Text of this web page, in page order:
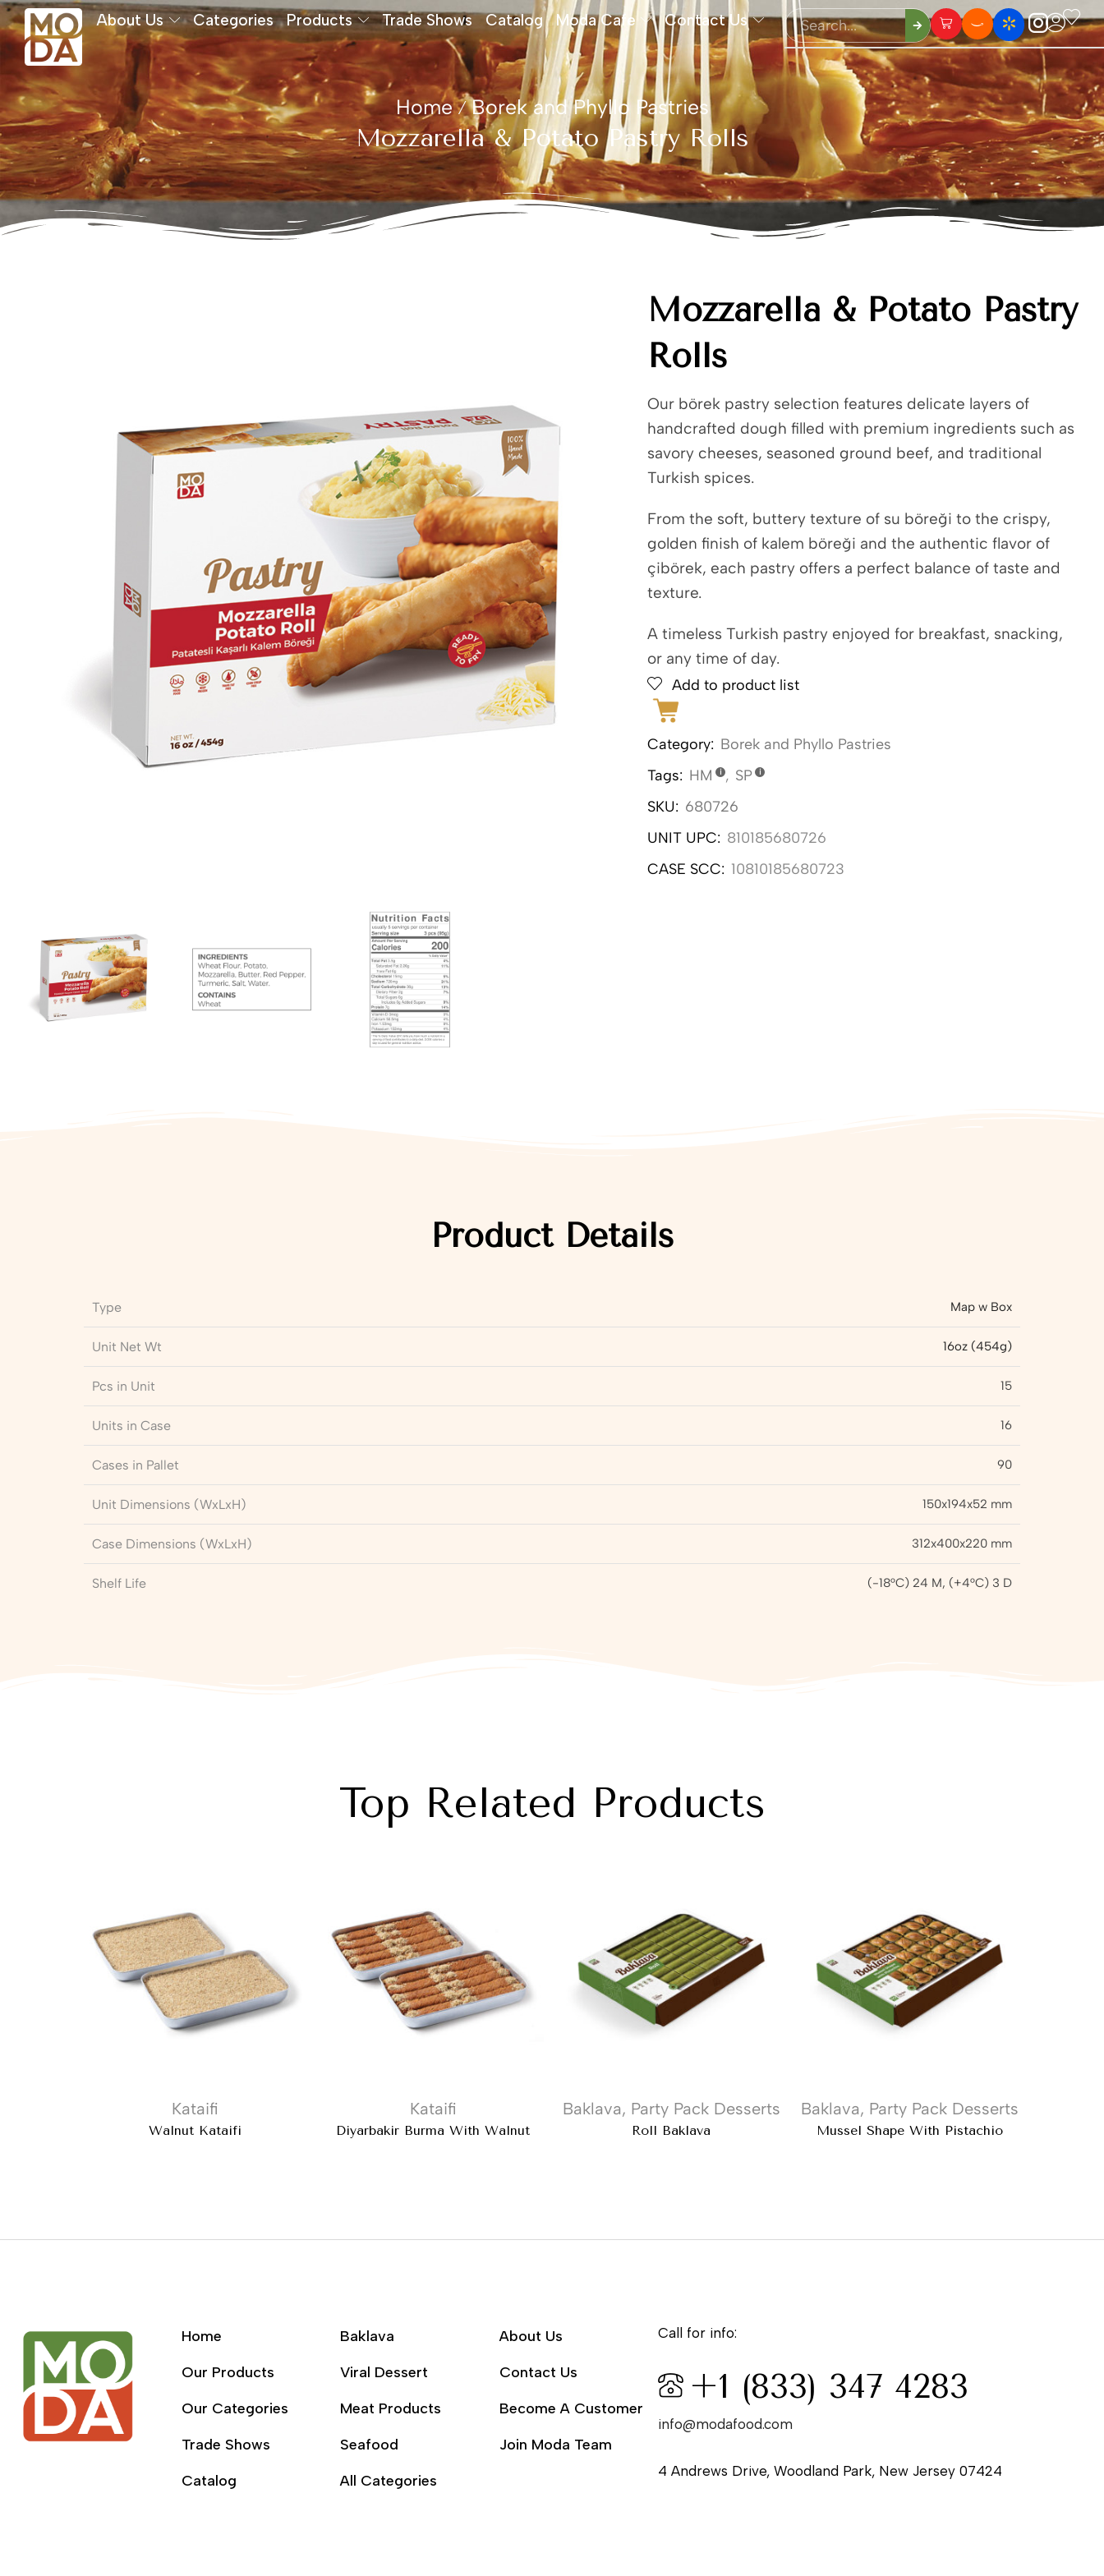
About Us Categories Products Trade Shows Catalog Moda Cafe Contact Us
Home / Borek and Phyllo Pastries
Mozzarella & Potato Pastry Rolls
Mozzarella & Potato Pastry
Rolls
Our börek pastry selection features delicate layers of
handcrafted dough filled with premium ingredients such as
savory cheeses, seasoned ground beef, and traditional
Turkish spices.
From the soft, buttery texture of su böreği to the crispy,
golden finish of kalem böreği and the authentic flavor of
çibörek, each pastry offers a perfect balance of taste and
texture.
A timeless Turkish pastry enjoyed for breakfast, snacking,
or any time of day.
Add to product list
Category: Borek and Phyllo Pastries
Tags: HM , SP
SKU: 680726
UNIT UPC: 810185680726
CASE SCC: 10810185680723
Product Details
Type Map w Box
Unit Net Wt 16oz (454g)
Pcs in Unit 15
Units in Case 16
Cases in Pallet 90
Unit Dimensions (WxLxH) 150x194x52 mm
Case Dimensions (WxLxH) 312x400x220 mm
Shelf Life (-18°C) 24 M, (+4°C) 3 D
Top Related Products
Kataifi
Walnut Kataifi
Kataifi
Diyarbakir Burma With Walnut
Baklava, Party Pack Desserts
Roll Baklava
Baklava, Party Pack Desserts
Mussel Shape With Pistachio
Home
Our Products
Our Categories
Trade Shows
Catalog
Baklava
Viral Dessert
Meat Products
Seafood
All Categories
About Us
Contact Us
Become A Customer
Join Moda Team
Call for info:
+1 (833) 347 4283
info@modafood.com
4 Andrews Drive, Woodland Park, New Jersey 07424